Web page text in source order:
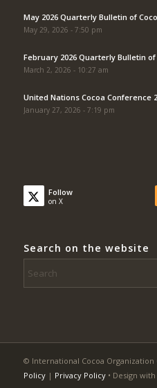
May 2026 Quarterly Bulletin of
May 29, 2026 - 7:50 pm
February 2026 Quarterly Bulletin
March 2, 2026 - 10:27 am
United Nations Cocoa Conference
January 27, 2026 - 7:19 pm
Follow
on X
Search on the website
© International Cocoa Organization
Policy| Privacy Policy• Design